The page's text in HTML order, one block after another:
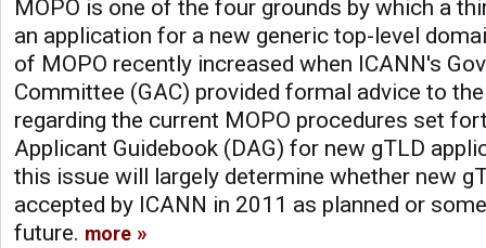
MOPO is one of the four grounds by which a
an application for a new generic top-level
of MOPO recently increased when ICANN's
Committee (GAC) provided formal advice to
regarding the current MOPO procedures set
Applicant Guidebook (DAG) for new gTLD
this issue will largely determine whether new
accepted by ICANN in 2011 as planned or
future. more